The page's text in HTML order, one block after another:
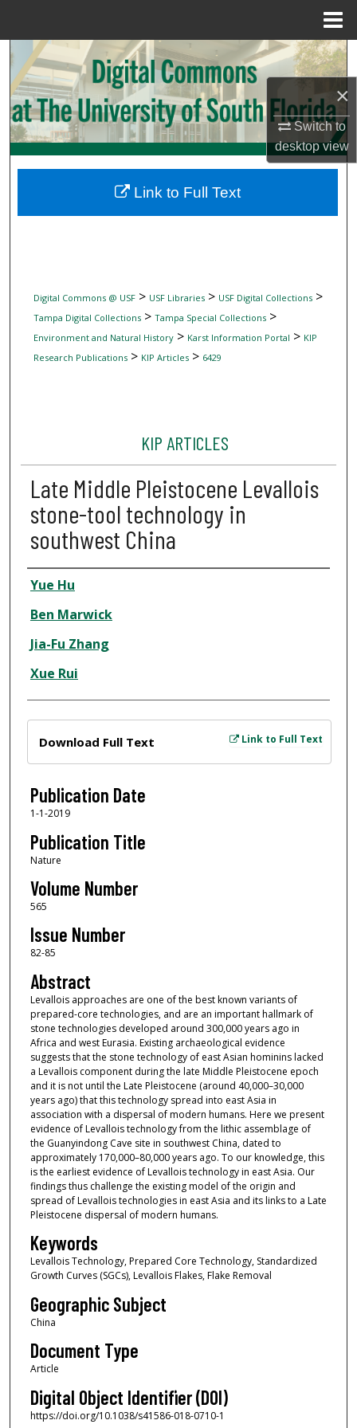
×
Switch to
desktopview
Search
Browse Collections
My Account
Digital Commons Network™
Digital Commons @ USF> USF Libraries> USF Digital Collections>
Tampa Digital Collections> Tampa Special Collections>
Environment and Natural History> Karst Information Portal > KIP
Research Publications> KIP Articles> 6429
KIP ARTICLES
Late Middle Pleistocene Levallois
stone-tool technology in
southwest China
Author
Yue Hu
Ben Marwick
Jia-Fu Zhang
Xue Rui
Link to Full Text
Download Full Text
Publication Date
1-1-2019
Publication Title
Nature
Volume Number
565
Issue Number
82-85
Abstract
Levallois approaches are one of the best known variants of
prepared-core technologies, and are an important hallmark of
stone technologies developed around 300,000 years ago in
Africa and west Eurasia. Existing archaeological evidence
suggests that the stone technology of east Asian hominins lacked
a Levallois component during the late Middle Pleistocene epoch
and it is not until the Late Pleistocene (around 40,000–30,000
years ago) that this technology spread into east Asia in
association with a dispersal of modern humans. Here we present
evidence of Levallois technology from the lithic assemblage of
the Guanyindong Cave site in southwest China, dated to
approximately 170,000–80,000 years ago. To our knowledge, this
is the earliest evidence of Levallois technology in east Asia. Our
findings thus challenge the existing model of the origin and
spread of Levallois technologies in east Asia and its links to a Late
Pleistocene dispersal of modern humans.
Keywords
Levallois Technology, Prepared Core Technology, Standardized
Growth Curves (SGCs), Levallois Flakes, Flake Removal
Geographic Subject
China
Document Type
Article
Digital Object Identifier (DOI)
https://doi.org/10.1038/s41586-018-0710-1
Link to Full Text